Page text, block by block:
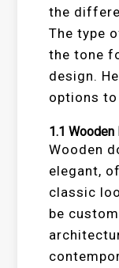
the
The type
the tone
design.
options
1.1Wooden
Wooden
elegant,
classic
be